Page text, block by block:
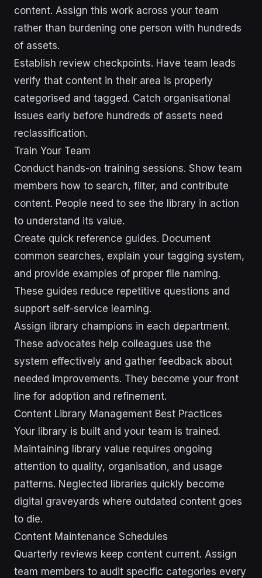
content. Assign this work across your team
rather than burdening one person with hundreds
of assets.
Establish review checkpoints. Have team leads
verify that content in their area is properly
categorised and tagged. Catch organisational
issues early before hundreds of assets need
reclassification.
Train Your Team
Conduct hands-on training sessions. Show team
members how to search, filter, and contribute
content. People need to see the library in action
to understand its value.
Create quick reference guides. Document
common searches, explain your tagging system,
and provide examples of proper file naming.
These guides reduce repetitive questions and
support self-service learning.
Assign library champions in each department.
These advocates help colleagues use the
system effectively and gather feedback about
needed improvements. They become your front
line for adoption and refinement.
Content Library Management Best Practices
Your library is built and your team is trained.
Maintaining library value requires ongoing
attention to quality, organisation, and usage
patterns. Neglected libraries quickly become
digital graveyards where outdated content goes
to die.
Content Maintenance Schedules
Quarterly reviews keep content current. Assign
team members to audit specific categories every